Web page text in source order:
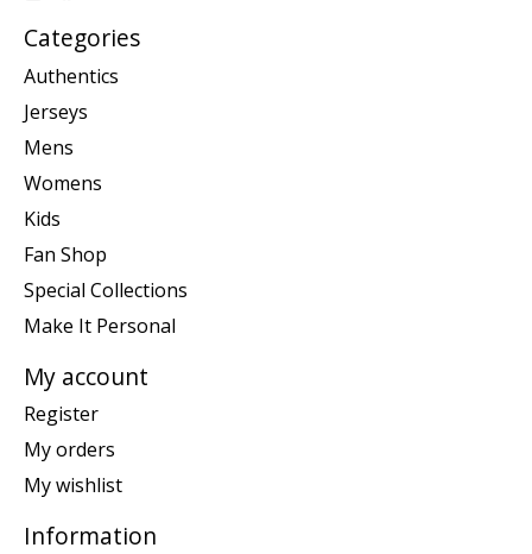
Categories
Authentics
Jerseys
Mens
Womens
Kids
Fan Shop
Special Collections
Make It Personal
My account
Register
My orders
My wishlist
Information